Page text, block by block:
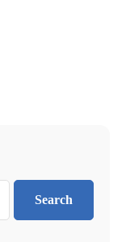
Search